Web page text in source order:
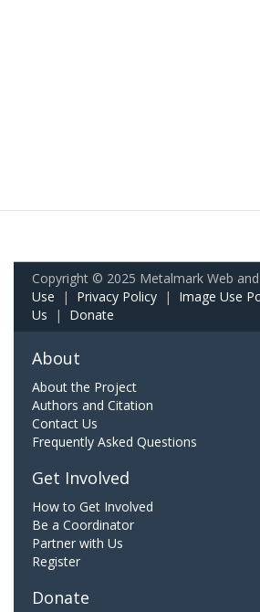
Copyright © 2025 Metalmark Web
Use | Privacy Policy | Image Use
Us | Donate
About
About the Project
Authors and Citation
Contact Us
Frequently Asked Questions
Get Involved
How to Get Involved
Be a Coordinator
Partner with Us
Register
Donate